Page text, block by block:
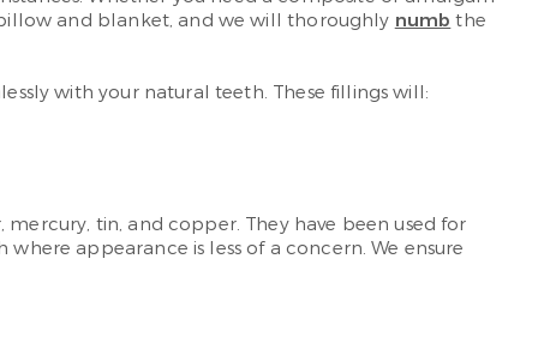
and blanket, and we will thoroughly numb the
with your natural teeth. These fillings will:
tin, and copper. They have been used for
appearance is less of a concern. We ensure